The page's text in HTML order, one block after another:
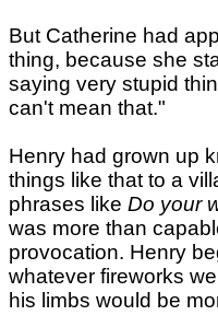
But Catherine had
thing, because she
saying very stupid
can't mean that."
Henry had grown up
things like that to a
phrases like Do your
was more than
provocation. Henry
whatever fireworks
his limbs would be